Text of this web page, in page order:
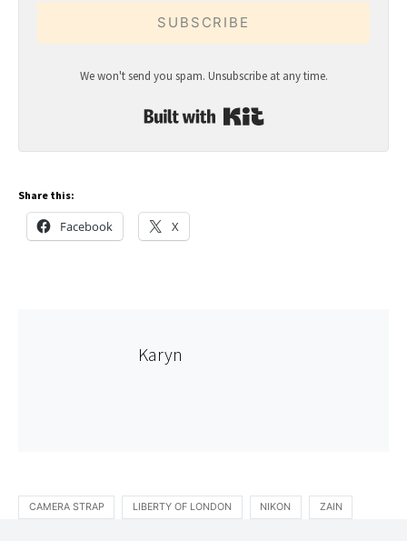
SUBSCRIBE
We won't send you spam. Unsubscribe at any time.
Share this:
Facebook X
Karyn
CAMERA STRAP LIBERTY OF LONDON NIKON ZAIN